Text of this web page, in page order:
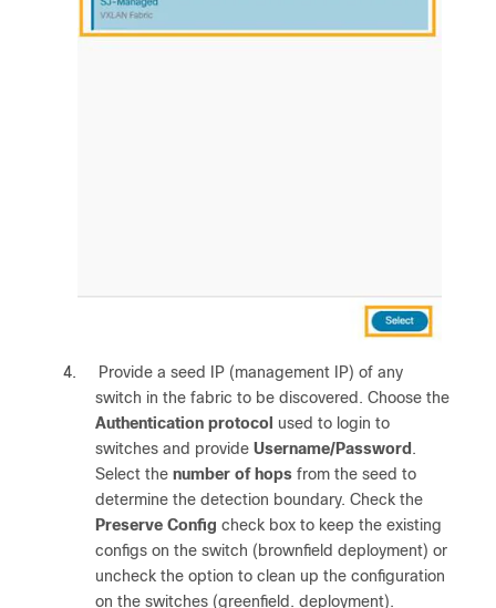
4.
Provide a seed IP (management IP) of any
switch in the fabric to be discovered. Choose the
Authentication protocol used to login to
switches and provide Username/Password .
Select the number of hops from the seed to
determine the detection boundary. Check the
Preserve Config check box to keep the existing
configs on the switch (brownfield deployment) or
uncheck the option to clean up the configuration
on the switches (greenfield. deployment).